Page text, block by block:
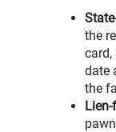
the
card,
date
the